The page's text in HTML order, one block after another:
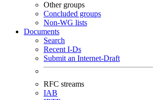
Other groups
Concluded groups
Non-WG lists
Documents
Search
Recent I-Ds
Submit an Internet-Draft
RFC streams
IAB